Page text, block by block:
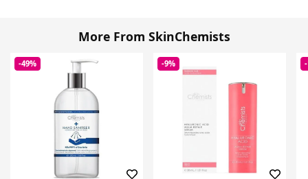
More From SkinChemists
-49% -9%